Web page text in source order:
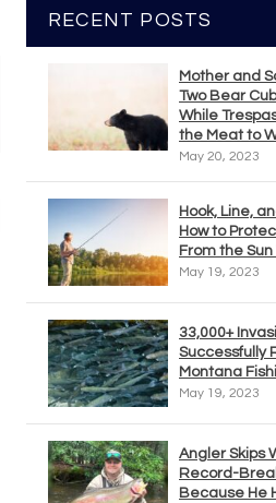
RECENT POSTS
Mother and
Two Bear
While
the Meat to
May 20, 2023
Hook, Line,
How to
From the
May 19, 2023
33,000+
Successfully
Montana
May 19, 2023
Angler Skips
Record-
Because He